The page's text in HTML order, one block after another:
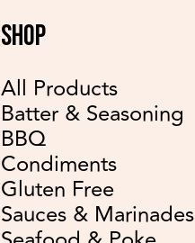
SHOP
All Products
Batter & Seasoning
BBQ
Condiments
Gluten Free
Sauces & Marinades